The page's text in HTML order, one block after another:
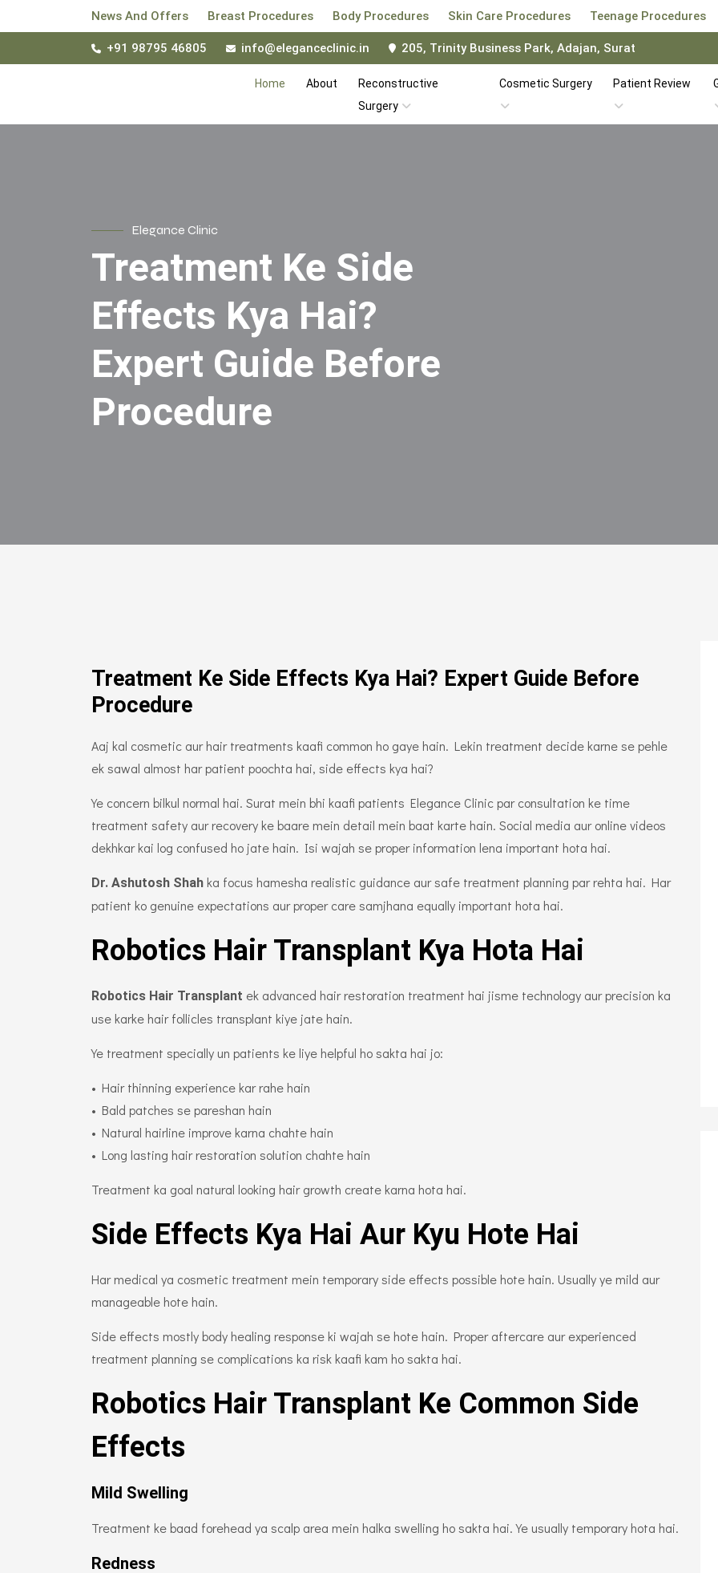
News And Offers Breast Procedures Body Procedures Skin Care Procedures Teenage Procedures
+91 98795 46805 info@eleganceclinic.in 205, Trinity Business Park, Adajan, Surat
Home About
Reconstructive
Surgery
Cosmetic Surgery Patient Review
Elegance Clinic
Treatment Ke Side
Effects Kya Hai?
Expert Guide Before
Procedure
Treatment Ke Side Effects Kya Hai? Expert Guide Before
Procedure
Aaj kal cosmetic aur hair treatments kaafi common ho gaye hain. Lekin treatment decide karne se pehle
ek sawal almost har patient poochta hai, side effects kya hai?
Ye concern bilkul normal hai. Surat mein bhi kaafi patients Elegance Clinic par consultation ke time
treatment safety aur recovery ke baare mein detail mein baat karte hain. Social media aur online videos
dekhkar kai log confused ho jate hain. Isi wajah se proper information lena important hota hai.
Dr. Ashutosh Shah ka focus hamesha realistic guidance aur safe treatment planning par rehta hai. Har
patient ko genuine expectations aur proper care samjhana equally important hota hai.
Robotics Hair Transplant Kya Hota Hai
Robotics Hair Transplant ek advanced hair restoration treatment hai jisme technology aur precision ka
use karke hair follicles transplant kiye jate hain.
Ye treatment specially un patients ke liye helpful ho sakta hai jo:
• Hair thinning experience kar rahe hain
• Bald patches se pareshan hain
• Natural hairline improve karna chahte hain
• Long lasting hair restoration solution chahte hain
Treatment ka goal natural looking hair growth create karna hota hai.
Side Effects Kya Hai Aur Kyu Hote Hai
Har medical ya cosmetic treatment mein temporary side effects possible hote hain. Usually ye mild aur
manageable hote hain.
Side effects mostly body healing response ki wajah se hote hain. Proper aftercare aur experienced
treatment planning se complications ka risk kaafi kam ho sakta hai.
Robotics Hair Transplant Ke Common Side
Effects
Mild Swelling
Treatment ke baad forehead ya scalp area mein halka swelling ho sakta hai. Ye usually temporary hota hai.
Redness